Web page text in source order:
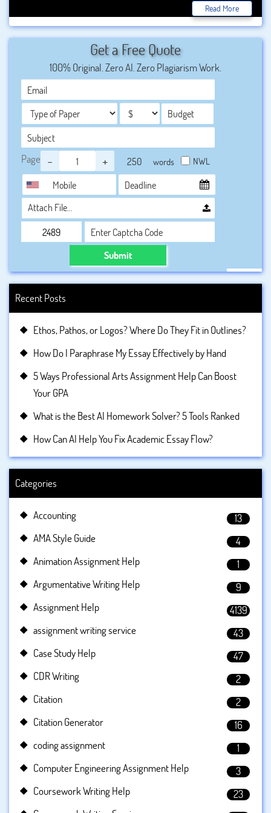
getting several best options with the best salary all over
the world. Now we ate getting various advanced
techniques to get the result perfectly. Here we are also
writing the best and unique information about the civil
engineering trends in our best.We just want to provide
the best and plagiarism, free data to students according to
the topic.
Read More
Get a Free Quote
100% Original. Zero AI. Zero Plagiarism Work.
Page - + words NWL
Attach File…
Submit
Recent Posts
Ethos, Pathos, or Logos? Where Do They Fit in Outlines?
How Do I Paraphrase My Essay Effectively by Hand
5 Ways Professional Arts Assignment Help Can Boost
Your GPA
What is the Best AI Homework Solver? 5 Tools Ranked
How Can AI Help You Fix Academic Essay Flow?
Categories
Accounting
13
AMA Style Guide
4
Animation Assignment Help
1
Argumentative Writing Help
9
Assignment Help
4139
assignment writing service
43
Case Study Help
47
CDR Writing
2
Citation
2
Citation Generator
16
coding assignment
1
Computer Engineering Assignment Help
3
Coursework Writing Help
23